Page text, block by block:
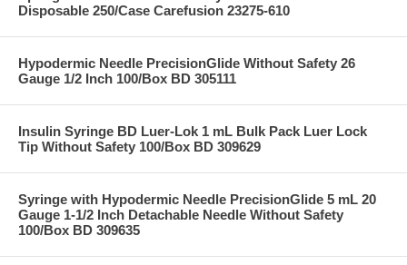
Disposable 250/Case Carefusion 23275-610
Hypodermic Needle PrecisionGlide Without Safety 26
Gauge 1/2 Inch 100/Box BD 305111
Insulin Syringe BD Luer-Lok 1 mL Bulk Pack Luer Lock
Tip Without Safety 100/Box BD 309629
Syringe with Hypodermic Needle PrecisionGlide 5 mL 20
Gauge 1-1/2 Inch Detachable Needle Without Safety
100/Box BD 309635